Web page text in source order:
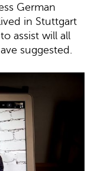
German
in Stuttgart
assist will all
suggested.